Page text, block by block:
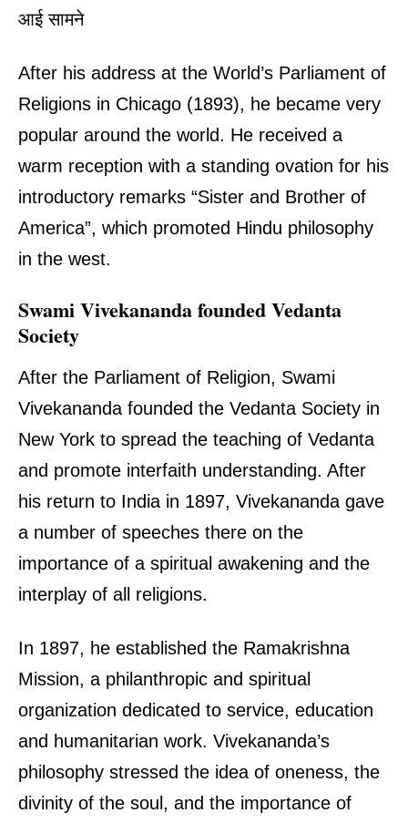
आई सामने
After his address at the World’s Parliament of
Religions in Chicago (1893), he became very
popular around the world. He received a
warm reception with a standing ovation for his
introductory remarks “Sister and Brother of
America”, which promoted Hindu philosophy
in the west.
Swami Vivekananda founded Vedanta
Society
After the Parliament of Religion, Swami
Vivekananda founded the Vedanta Society in
New York to spread the teaching of Vedanta
and promote interfaith understanding. After
his return to India in 1897, Vivekananda gave
a number of speeches there on the
importance of a spiritual awakening and the
interplay of all religions.
In 1897, he established the Ramakrishna
Mission, a philanthropic and spiritual
organization dedicated to service, education
and humanitarian work. Vivekananda’s
philosophy stressed the idea of oneness, the
divinity of the soul, and the importance of